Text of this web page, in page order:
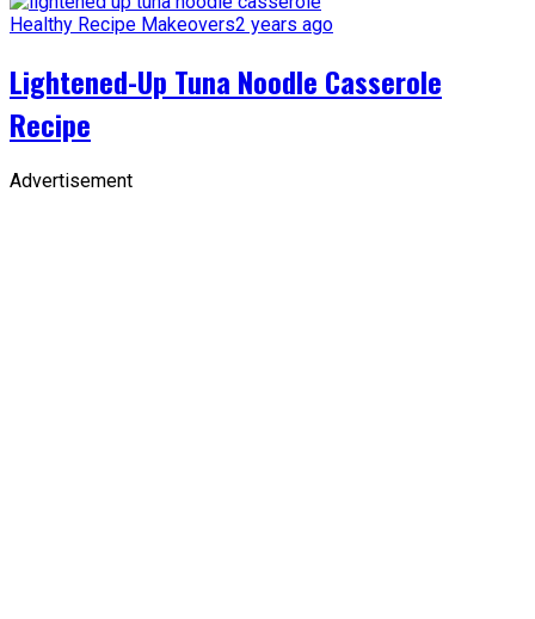
Healthy Recipe Makeovers2 years ago
Lightened-Up Tuna Noodle Casserole
Recipe
Advertisement